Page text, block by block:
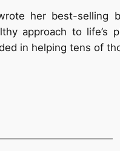
her best-selling
approach to life’s
in helping tens of